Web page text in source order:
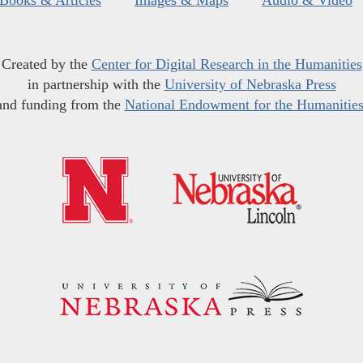
Created by the Center for Digital Research in the Humanities
in partnership with the University of Nebraska Press
funding from the National Endowment for the Humanities